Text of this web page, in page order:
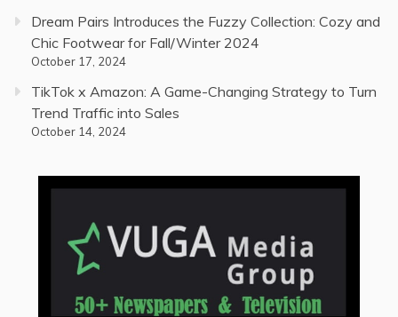
Dream Pairs Introduces the Fuzzy Collection: Cozy and
Chic Footwear for Fall/Winter 2024
October 17, 2024
TikTok x Amazon: A Game-Changing Strategy to Turn
Trend Traffic into Sales
October 14, 2024